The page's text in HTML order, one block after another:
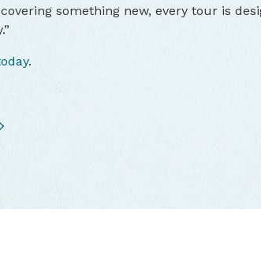
something new, every tour is
.